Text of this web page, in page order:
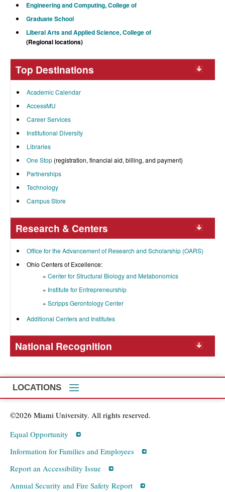
Engineering and Computing, College of
Graduate School
Liberal Arts and Applied Science, College of
(Regional locations)
Top Destinations
Academic Calendar
AccessMU
Career Services
Institutional Diversity
Libraries
One Stop (registration, financial aid, billing, and payment)
Partnerships
Technology
Campus Store
Research & Centers
Office for the Advancement of Research and Scholarship (OARS)
Ohio Centers of Excellence:
Center for Structural Biology and Metabonomics
Institute for Entrepreneurship
Scripps Gerontology Center
Additional Centers and Institutes
National Recognition
LOCATIONS
©2026 Miami University. All rights reserved.
Equal Opportunity
Information for Families and Employees
Report an Accessibility Issue
Annual Security and Fire Safety Report